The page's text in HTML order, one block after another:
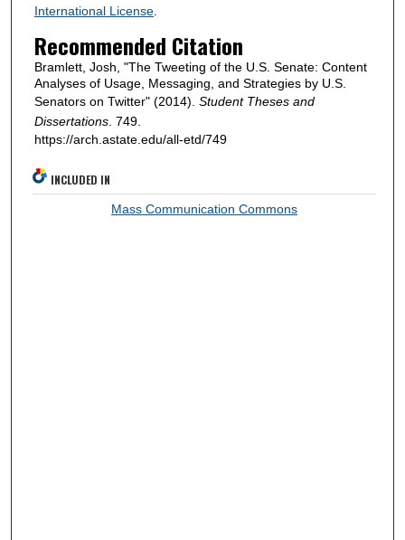
International License.
Recommended Citation
Bramlett, Josh, "The Tweeting of the U.S. Senate: Content
Analyses of Usage, Messaging, and Strategies by U.S.
Senators on Twitter" (2014). Student Theses and
Dissertations. 749.
https://arch.astate.edu/all-etd/749
INCLUDED IN
Mass Communication Commons